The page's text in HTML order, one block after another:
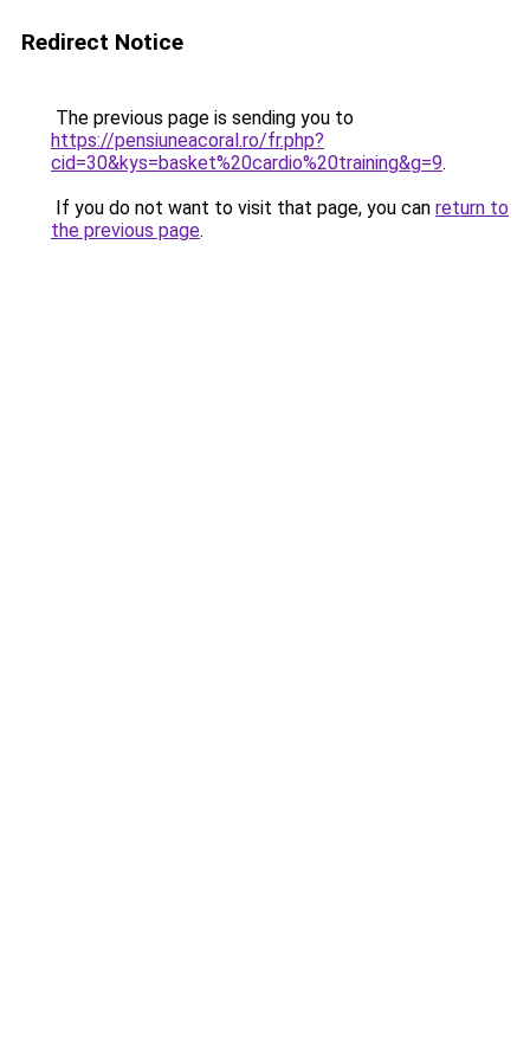
Redirect Notice
The previous page is sending you to
https://pensiuneacoral.ro/fr.php?
cid=30&kys=basket%20cardio%20training&g=9.
If you do not want to visit that page, you can return to
the previous page.